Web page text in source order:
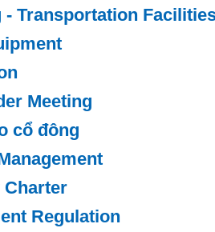
- Transportation
Meeting
cổ đông
Charter
Regulation